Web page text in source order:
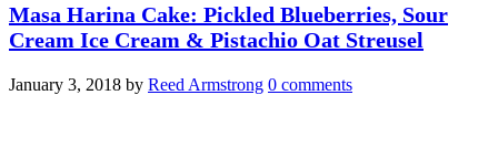
Masa Harina Cake: Pickled Blueberries, Sour
Cream Ice Cream & Pistachio Oat Streusel
January 3, 2018 by Reed Armstrong 0 comments